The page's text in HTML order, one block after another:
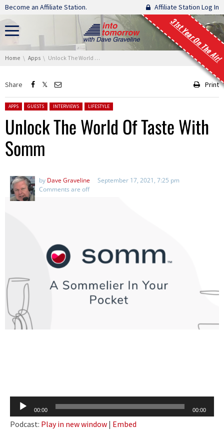
Skip navigation
Become an Affiliate Station. Affiliate Station Log In
31st Year On The Air!
You are here:
Home Apps Unlock The World Of Taste With Somm
Share Print
Posted in:
APPS GUESTS INTERVIEWS LIFESTYLE
Unlock The World Of Taste With
Somm
by Dave Graveline
September 17, 2021, 7:25 pm
Comments are off
Audio
Player
00:00 00:00
Podcast: Play in new window | Embed